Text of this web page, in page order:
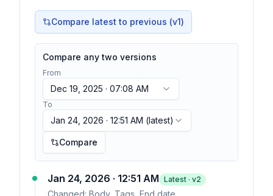
Compare latest to previous (v1)
Compare any two versions
From
Dec 19, 2025 · 07:08 AM
To
Jan 24, 2026 · 12:51 AM (latest)
Compare
Jan 24, 2026 · 12:51 AM Latest · v2
Changed: Body, Tags, End date